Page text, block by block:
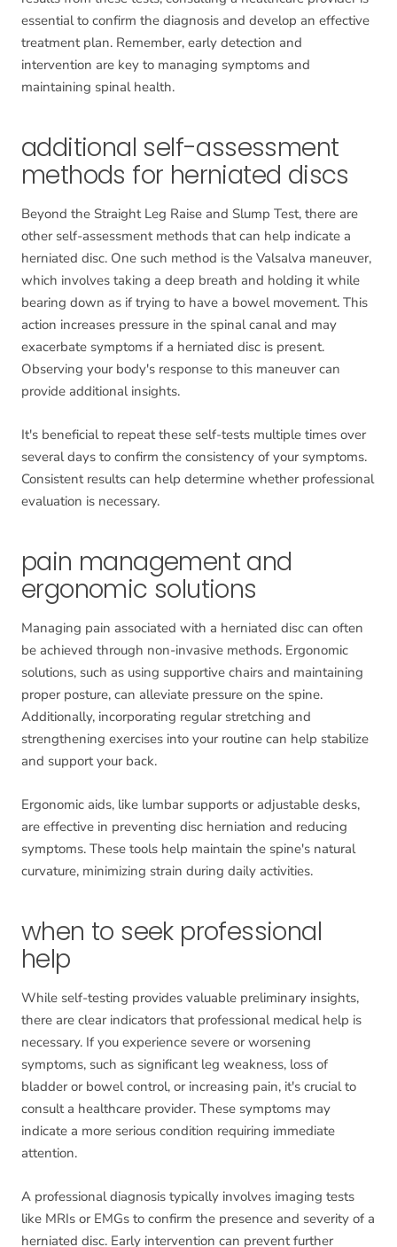
essential to confirm the diagnosis and develop an effective
treatment plan. Remember, early detection and
intervention are key to managing symptoms and
maintaining spinal health.
additional self-assessment
methods for herniated discs
Beyond the Straight Leg Raise and Slump Test, there are
other self-assessment methods that can help indicate a
herniated disc. One such method is the Valsalva maneuver,
which involves taking a deep breath and holding it while
bearing down as if trying to have a bowel movement. This
action increases pressure in the spinal canal and may
exacerbate symptoms if a herniated disc is present.
Observing your body's response to this maneuver can
provide additional insights.
It's beneficial to repeat these self-tests multiple times over
several days to confirm the consistency of your symptoms.
Consistent results can help determine whether professional
evaluation is necessary.
pain management and
ergonomic solutions
Managing pain associated with a herniated disc can often
be achieved through non-invasive methods. Ergonomic
solutions, such as using supportive chairs and maintaining
proper posture, can alleviate pressure on the spine.
Additionally, incorporating regular stretching and
strengthening exercises into your routine can help stabilize
and support your back.
Ergonomic aids, like lumbar supports or adjustable desks,
are effective in preventing disc herniation and reducing
symptoms. These tools help maintain the spine's natural
curvature, minimizing strain during daily activities.
when to seek professional
help
While self-testing provides valuable preliminary insights,
there are clear indicators that professional medical help is
necessary. If you experience severe or worsening
symptoms, such as significant leg weakness, loss of
bladder or bowel control, or increasing pain, it's crucial to
consult a healthcare provider. These symptoms may
indicate a more serious condition requiring immediate
attention.
A professional diagnosis typically involves imaging tests
like MRIs or EMGs to confirm the presence and severity of a
herniated disc. Early intervention can prevent further